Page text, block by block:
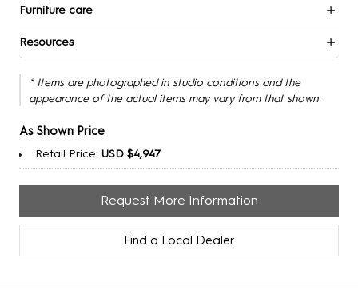
Furniture care
Resources
* Items are photographed in studio conditions and the
appearance of the actual items may vary from that shown.
As Shown Price
Retail Price: USD $4,947
Request More Information
Find a Local Dealer